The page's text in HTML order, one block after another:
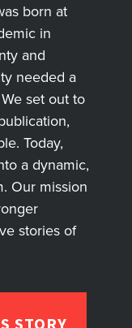
born at
in
and
needed a
set out to
Today,
a dynamic,
Our mission
stories of
STORY